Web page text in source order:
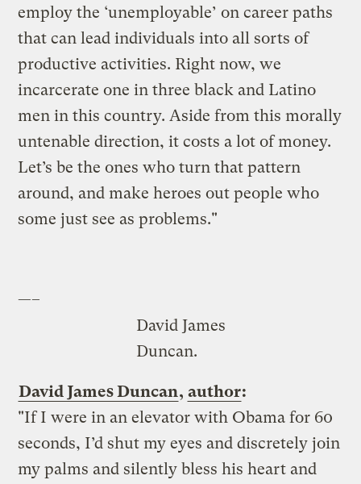
employ the ‘unemployable’ on career paths
that can lead individuals into all sorts of
productive activities. Right now, we
incarcerate one in three black and Latino
men in this country. Aside from this morally
untenable direction, it costs a lot of money.
Let’s be the ones who turn that pattern
around, and make heroes out people who
some just see as problems."
—–
David James
Duncan.
David James Duncan, author:
"If I were in an elevator with Obama for 60
seconds, I’d shut my eyes and discretely join
my palms and silently bless his heart and